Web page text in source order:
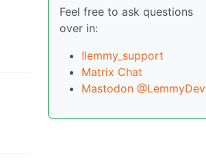
Feel free to ask questions
over in:
!lemmy_support
Matrix Chat
Mastodon @LemmyDev